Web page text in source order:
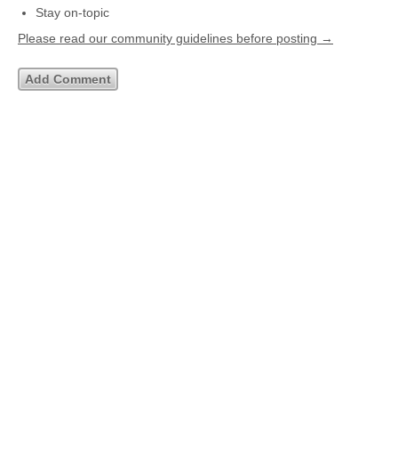
Stay on-topic
Please read our community guidelines before posting →